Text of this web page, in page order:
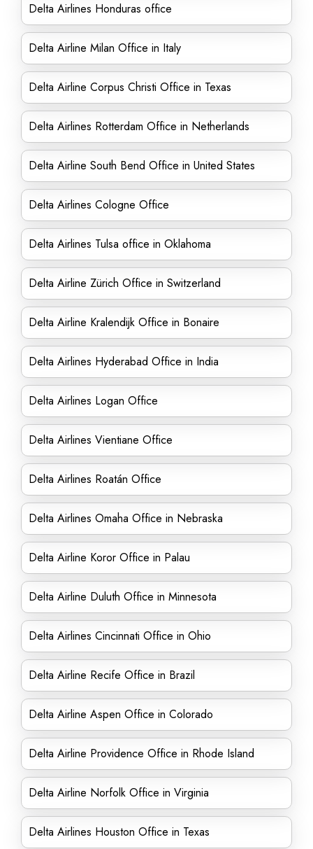
Delta Airlines Honduras office
Delta Airline Milan Office in Italy
Delta Airline Corpus Christi Office in Texas
Delta Airlines Rotterdam Office in Netherlands
Delta Airline South Bend Office in United States
Delta Airlines Cologne Office
Delta Airlines Tulsa office in Oklahoma
Delta Airline Zürich Office in Switzerland
Delta Airline Kralendijk Office in Bonaire
Delta Airlines Hyderabad Office in India
Delta Airlines Logan Office
Delta Airlines Vientiane Office
Delta Airlines Roatán Office
Delta Airlines Omaha Office in Nebraska
Delta Airline Koror Office in Palau
Delta Airline Duluth Office in Minnesota
Delta Airlines Cincinnati Office in Ohio
Delta Airline Recife Office in Brazil
Delta Airline Aspen Office in Colorado
Delta Airline Providence Office in Rhode Island
Delta Airline Norfolk Office in Virginia
Delta Airlines Houston Office in Texas